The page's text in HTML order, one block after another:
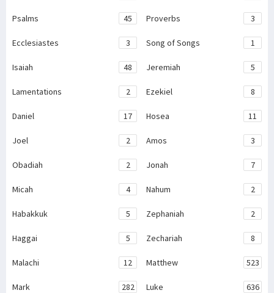
Psalms 45 Proverbs 3
Ecclesiastes 3 Song of Songs 1
Isaiah 48 Jeremiah 5
Lamentations 2 Ezekiel 8
Daniel 17 Hosea 11
Joel 2 Amos 3
Obadiah 2 Jonah 7
Micah 4 Nahum 2
Habakkuk 5 Zephaniah 2
Haggai 5 Zechariah 8
Malachi 12 Matthew 523
Mark 282 Luke 636